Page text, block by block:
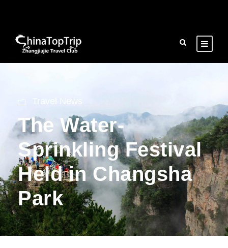
Travel News
The Water-
Sprinkling Festival
Held in Changsha
Park